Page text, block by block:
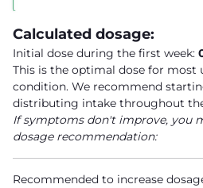
Calculated dosage:
Initial dose during the first week:
This is the optimal dose for most
condition. We recommend
distributing intake throughout
If symptoms don't improve, you
dosage recommendation:
Recommended to increase